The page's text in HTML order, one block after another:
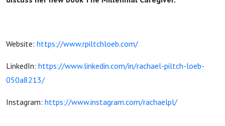
Website: https://www.rpiltchloeb.com/
LinkedIn: https://www.linkedin.com/in/rachael-piltch-loeb-
050a8213/
Instagram: https://www.instagram.com/rachaelpl/